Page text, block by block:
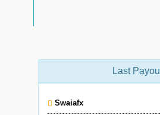
Last
Swaiafx